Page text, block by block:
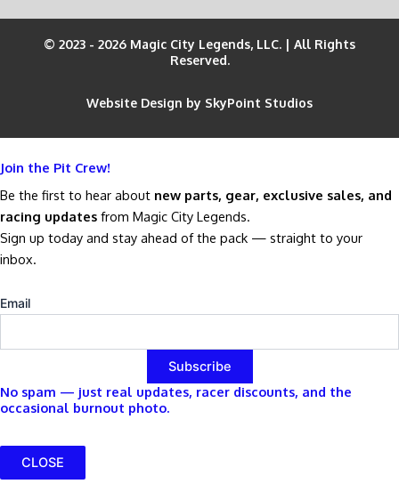
© 2023 - 2026 Magic City Legends, LLC. | All Rights
Reserved.
Website Design by SkyPoint Studios
Join the Pit Crew!
Be the first to hear about new parts, gear, exclusive sales, and
racing updates from Magic City Legends.
Sign up today and stay ahead of the pack — straight to your
inbox.
Email
No spam — just real updates, racer discounts, and the
occasional burnout photo.
CLOSE